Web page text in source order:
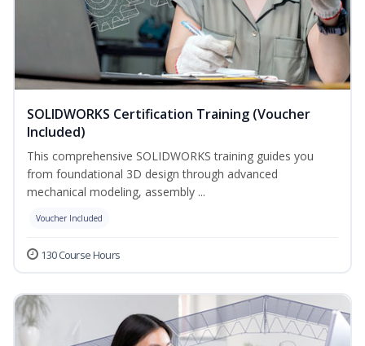
SOLIDWORKS Certification Training (Voucher
Included)
This comprehensive SOLIDWORKS training guides you
from foundational 3D design through advanced
mechanical modeling, assembly ...
Voucher Included
130 Course Hours